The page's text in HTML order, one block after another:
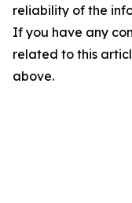
reliability of the
If you have any
related to this
above.